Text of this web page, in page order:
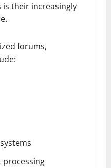
their increasingly
forums,